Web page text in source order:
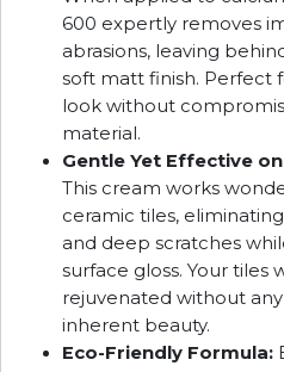
600 expertly removes
abrasions, leaving
soft matt finish. Perfect
look without
material.
Gentle Yet Effective
This cream works
ceramic tiles,
and deep scratches
surface gloss. Your tiles
rejuvenated without
inherent beauty.
Eco-Friendly Formula: